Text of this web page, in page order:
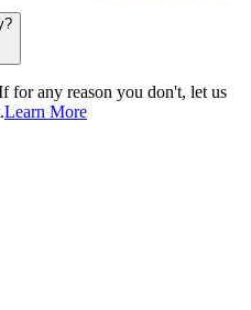
for any reason you don't, let us
Learn More